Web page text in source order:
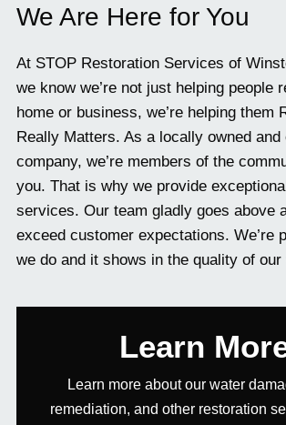
We Are Here for You
At STOP Restoration Services of
we know we’re not just helping people
home or business, we’re helping them
Really Matters. As a locally owned and
company, we’re members of the
you. That is why we provide
services. Our team gladly goes above
exceed customer expectations. We’re
we do and it shows in the quality of our
Learn
Learn more about our water
remediation, and other restoration